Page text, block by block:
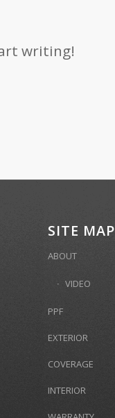
writing!
SITE MAP
ABOUT
VIDEO
PPF
EXTERIOR
COVERAGE
INTERIOR